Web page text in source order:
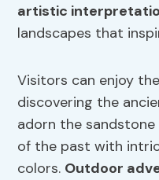
artistic
landscapes that
Visitors can enjoy
discovering the
adorn the
of the past with
colors. Outdoor